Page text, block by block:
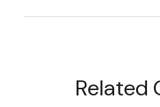
Related